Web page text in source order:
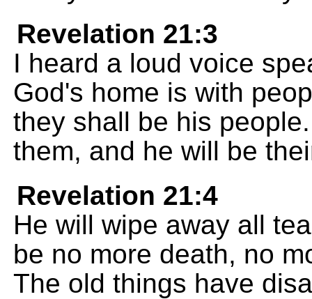
Revelation 21:3
I heard a loud voice
God's home is with
they shall be his
them, and he will be
Revelation 21:4
He will wipe away all
be no more death, no
The old things have